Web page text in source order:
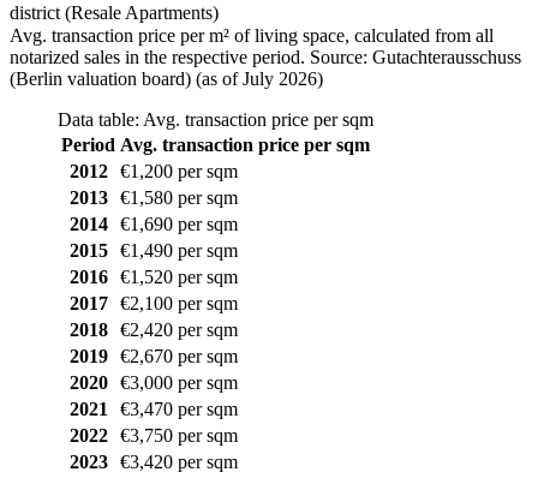
district (Resale Apartments)
Avg. transaction price per m² of living space, calculated from all
notarized sales in the respective period. Source: Gutachterausschuss
(Berlin valuation board) (as of July 2026)
Data table: Avg. transaction price per sqm
Period Avg. transaction price per sqm
2012
€1,200 per sqm
2013
€1,580 per sqm
2014
€1,690 per sqm
2015
€1,490 per sqm
2016
€1,520 per sqm
2017
€2,100 per sqm
2018
€2,420 per sqm
2019
€2,670 per sqm
2020
€3,000 per sqm
2021
€3,470 per sqm
2022
€3,750 per sqm
2023
€3,420 per sqm